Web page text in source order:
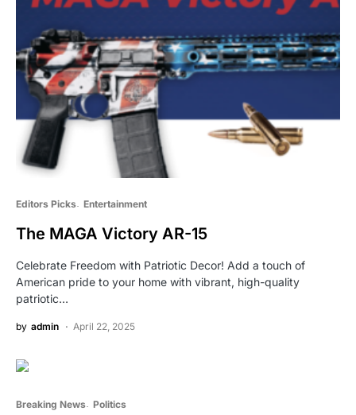
Editors Picks Entertainment
The MAGA Victory AR-15
Celebrate Freedom with Patriotic Decor! Add a touch of
American pride to your home with vibrant, high-quality
patriotic…
by admin April 22, 2025
Breaking News Politics